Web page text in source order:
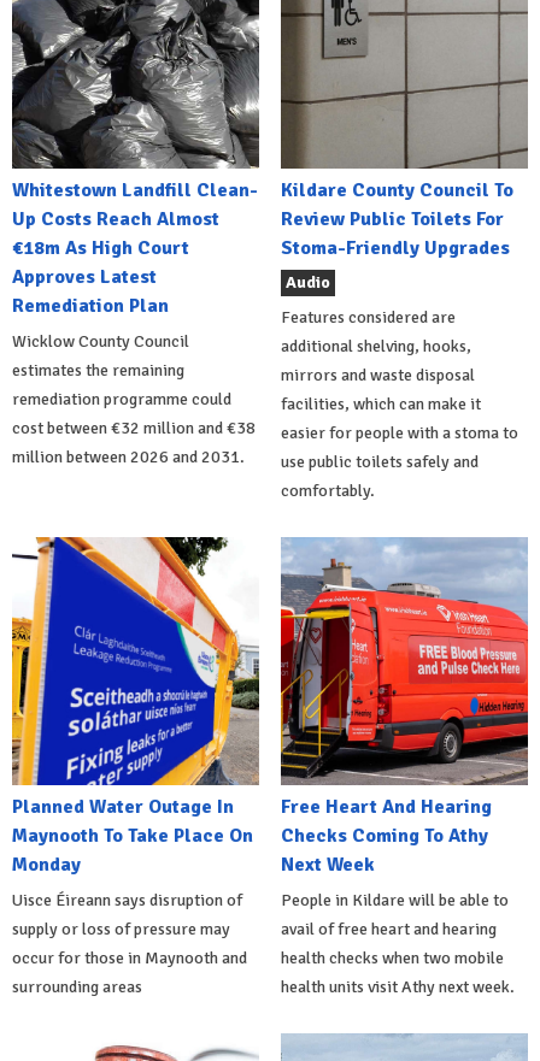
Whitestown Landfill Clean-
Up Costs Reach Almost
€18m As High Court
Approves Latest
Remediation Plan
Wicklow County Council
estimates the remaining
remediation programme could
cost between €32 million and €38
million between 2026 and 2031.
Kildare County Council To
Review Public Toilets For
Stoma-Friendly Upgrades
Audio
Features considered are
additional shelving, hooks,
mirrors and waste disposal
facilities, which can make it
easier for people with a stoma to
use public toilets safely and
comfortably.
Planned Water Outage In
Maynooth To Take Place On
Monday
Uisce Éireann says disruption of
supply or loss of pressure may
occur for those in Maynooth and
surrounding areas
Free Heart And Hearing
Checks Coming To Athy
Next Week
People in Kildare will be able to
avail of free heart and hearing
health checks when two mobile
health units visit Athy next week.